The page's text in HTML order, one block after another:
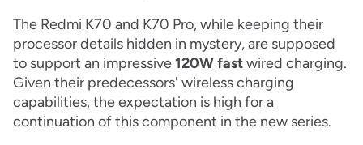
The Redmi K70 and K70 Pro, while keeping their
processor details hidden in mystery, are supposed
to support an impressive120W fastwired charging.
Given their predecessors' wireless charging
capabilities, the expectation is high for a
continuation of this component in the new series.